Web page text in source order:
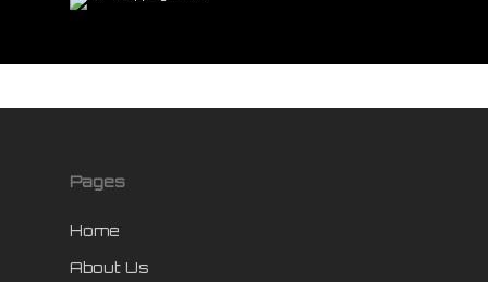
Pages
Home
About Us